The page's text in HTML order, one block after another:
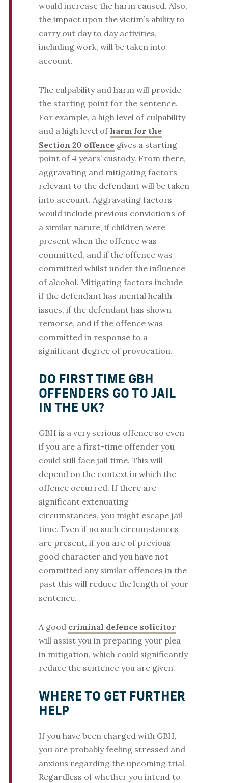
would increase the harm caused. Also,
the impact upon the victim’s ability to
carry out day to day activities,
including work, will be taken into
account.
The culpability and harm will provide
the starting point for the sentence.
For example, a high level of culpability
and a high level of harm for the
Section 20 offencegives a starting
point of 4 years’ custody. From there,
aggravating and mitigating factors
relevant to the defendant will be taken
into account. Aggravating factors
would include previous convictions of
a similar nature, if children were
present when the offence was
committed, and if the offence was
committed whilst under the influence
of alcohol. Mitigating factors include
if the defendant has mental health
issues, if the defendant has shown
remorse, and if the offence was
committed in response to a
significant degree of provocation.
DO FIRST TIME GBH
OFFENDERS GO TO JAIL
IN THE UK?
GBH is a very serious offence so even
if you are a first-time offender you
could still face jail time. This will
depend on the context in which the
offence occurred. If there are
significant extenuating
circumstances, you might escape jail
time. Even if no such circumstances
are present, if you are of previous
good character and you have not
committed any similar offences in the
past this will reduce the length of your
sentence.
A good criminal defence solicitor
will assist you in preparing your plea
in mitigation, which could significantly
reduce the sentence you are given.
WHERE TO GET FURTHER
HELP
If you have been charged with GBH,
you are probably feeling stressed and
anxious regarding the upcoming trial.
Regardless of whether you intend to